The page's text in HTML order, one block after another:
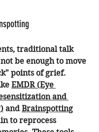
traditional talk
be enough to move
points of grief.
EMDR (Eye
and
and Brainspotting
to reprocess